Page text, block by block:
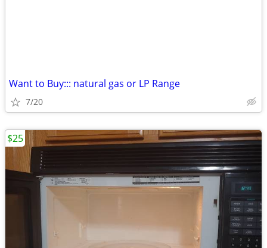
Want to Buy::: natural gas or LP Range
7/20
$25